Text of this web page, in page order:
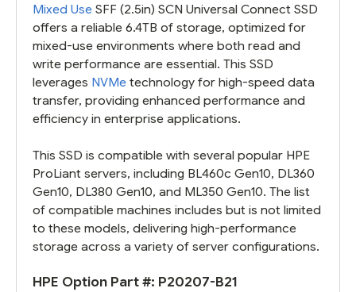
Mixed Use SFF (2.5in) SCN Universal Connect SSD
offers a reliable 6.4TB of storage, optimized for
mixed-use environments where both read and
write performance are essential. This SSD
leverages NVMe technology for high-speed data
transfer, providing enhanced performance and
efficiency in enterprise applications.
This SSD is compatible with several popular HPE
ProLiant servers, including BL460c Gen10, DL360
Gen10, DL380 Gen10, and ML350 Gen10. The list
of compatible machines includes but is not limited
to these models, delivering high-performance
storage across a variety of server configurations.
HPE Option Part #: P20207-B21